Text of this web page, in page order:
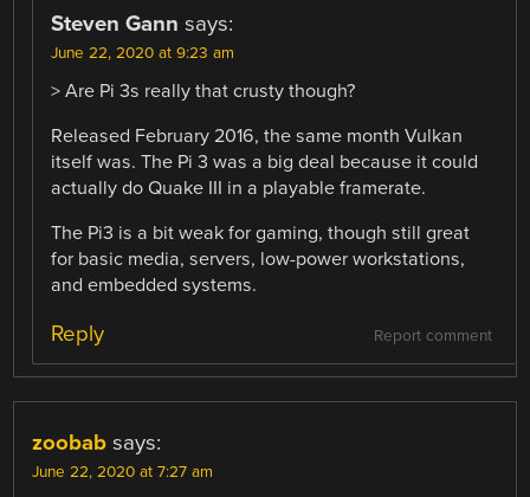
Steven Gann says:
June 22, 2020 at 9:23 am
> Are Pi 3s really that crusty though?
Released February 2016, the same month Vulkan
itself was. The Pi 3 was a big deal because it could
actually do Quake III in a playable framerate.
The Pi3 is a bit weak for gaming, though still great
for basic media, servers, low-power workstations,
and embedded systems.
Report comment
Reply
zoobab says:
June 22, 2020 at 7:27 am